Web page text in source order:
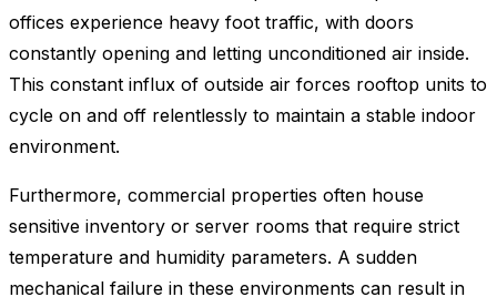
offices experience heavy foot traffic, with doors
constantly opening and letting unconditioned air inside.
This constant influx of outside air forces rooftop units to
cycle on and off relentlessly to maintain a stable indoor
environment.
Furthermore, commercial properties often house
sensitive inventory or server rooms that require strict
temperature and humidity parameters. A sudden
mechanical failure in these environments can result in